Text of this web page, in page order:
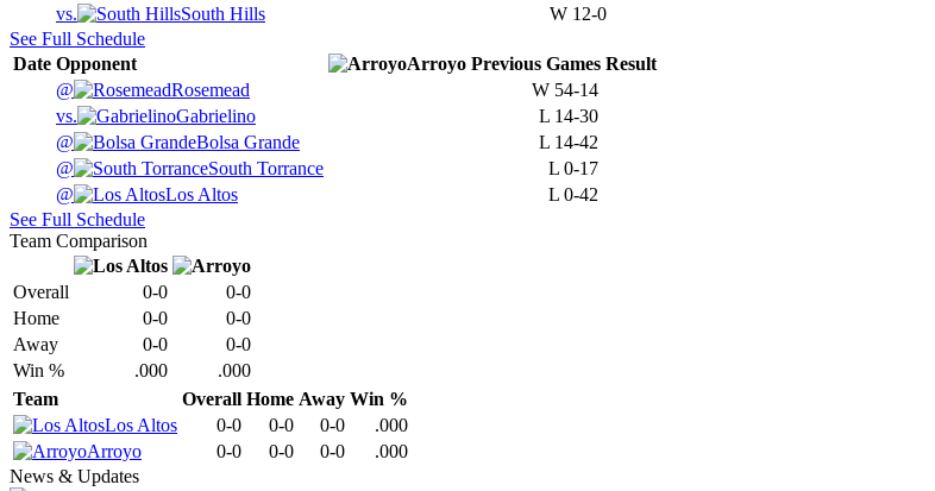
vs.
South Hills W 12-0
See Full Schedule
Date Opponent Arroyo Previous Games Result
@
Rosemead W 54-14
vs.
Gabrielino L 14-30
@
Bolsa Grande L 14-42
@
South Torrance L 0-17
@
Los Altos L 0-42
See Full Schedule
Team Comparison
Overall 0-0
0-0
Home
0-0
0-0
Away
0-0
0-0
Win %
.000
.000
Team
Overall Home Away Win %
Los Altos
0-0 0-0 0-0
.000
Arroyo
0-0 0-0 0-0
.000
News & Updates